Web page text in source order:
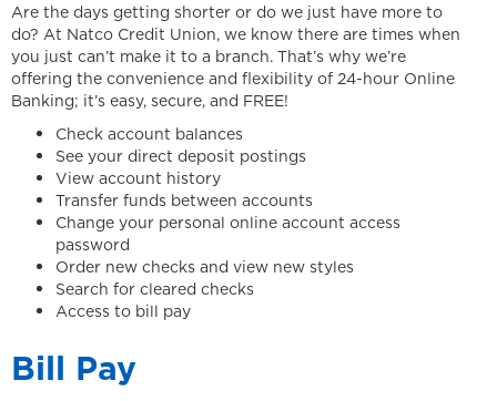
Are the days getting shorter or do we just have more to
do? At Natco Credit Union, we know there are times when
you just can’t make it to a branch. That’s why we’re
offering the convenience and flexibility of 24-hour Online
Banking; it’s easy, secure, and FREE!
Check account balances
See your direct deposit postings
View account history
Transfer funds between accounts
Change your personal online account access
password
Order new checks and view new styles
Search for cleared checks
Access to bill pay
Bill Pay